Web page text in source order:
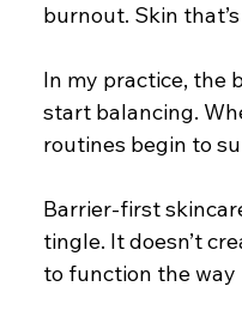
burnout. Skin
In my practice, the
start balancing.
routines begin to
Barrier-first
tingle. It doesn’t
to function the way